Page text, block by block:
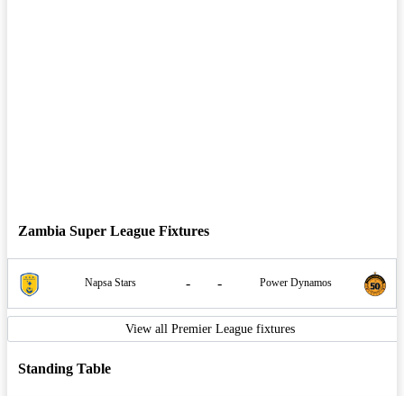
Zambia Super League Fixtures
Napsa Stars - - Power Dynamos
View all Premier League fixtures
Standing Table